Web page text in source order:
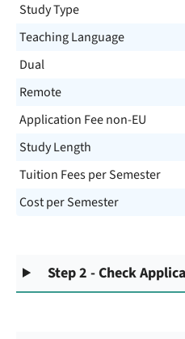
Study Type
Teaching Language
Dual
Remote
Application Fee non-EU
Study Length
Tuition Fees per Semester
Cost per Semester
Step 2 - Check